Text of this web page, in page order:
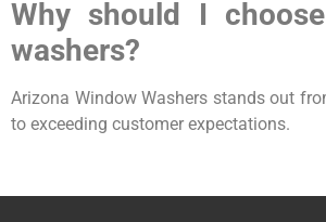
Why should I
washers?
Arizona Window Washers stands out
to exceeding customer expectations.